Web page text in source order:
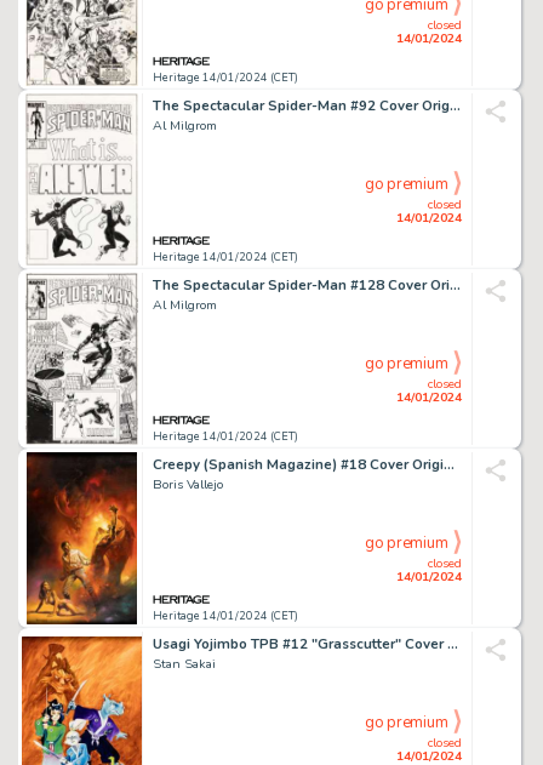
Heritage 14/01/2024 (CET)
closed
14/01/2024
go premium
The Spectacular Spider-Man #92 Cover Original Art (Marvel, 1984)....
Al Milgrom
Heritage 14/01/2024 (CET)
closed
14/01/2024
go premium
The Spectacular Spider-Man #128 Cover Original Art (Marvel, 1987)....
Al Milgrom
Heritage 14/01/2024 (CET)
closed
14/01/2024
go premium
Creepy (Spanish Magazine) #18 Cover Original Art (Toutain Editor, 1980)....
Boris Vallejo
Heritage 14/01/2024 (CET)
closed
14/01/2024
go premium
Usagi Yojimbo TPB #12 "Grasscutter" Cover Painting Original Art (Dark Horse, 1999)....
Stan Sakai
closed
14/01/2024
go premium